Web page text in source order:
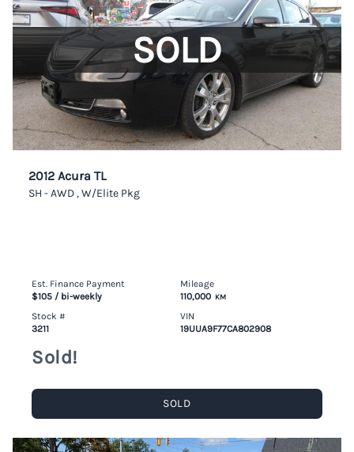
SOLD
2012 Acura TL
SH - AWD , W/Elite Pkg
Est. Finance Payment
$105 / bi-weekly
Mileage
110,000 KM
Stock #
3211
VIN
19UUA9F77CA802908
Sold!
SOLD